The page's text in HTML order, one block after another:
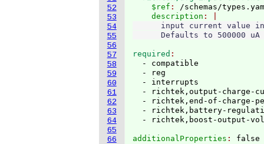
52
53
54
55
56
57
58
59
60
61
62
63
64
65
66
    $ref
: /schemas/
    description
input current value
required
  - compatible
  - reg
  - interrupts
- richtek,output-charge-
- richtek,end-of-charge-
- richtek,battery-
additionalProperties :